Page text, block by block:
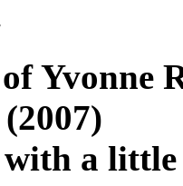
Yvonne
a